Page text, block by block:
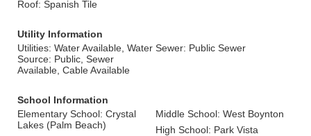
Roof: Spanish Tile
Utility Information
Utilities: Water Available, Water
Source: Public, Sewer
Available, Cable Available
Sewer: Public Sewer
School Information
Elementary School: Crystal
Lakes (Palm Beach)
Middle School: West Boynton
High School: Park Vista